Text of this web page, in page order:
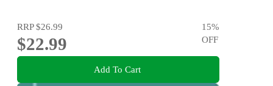
RRP$26.99
$22.99
15%
OFF
Add To Cart